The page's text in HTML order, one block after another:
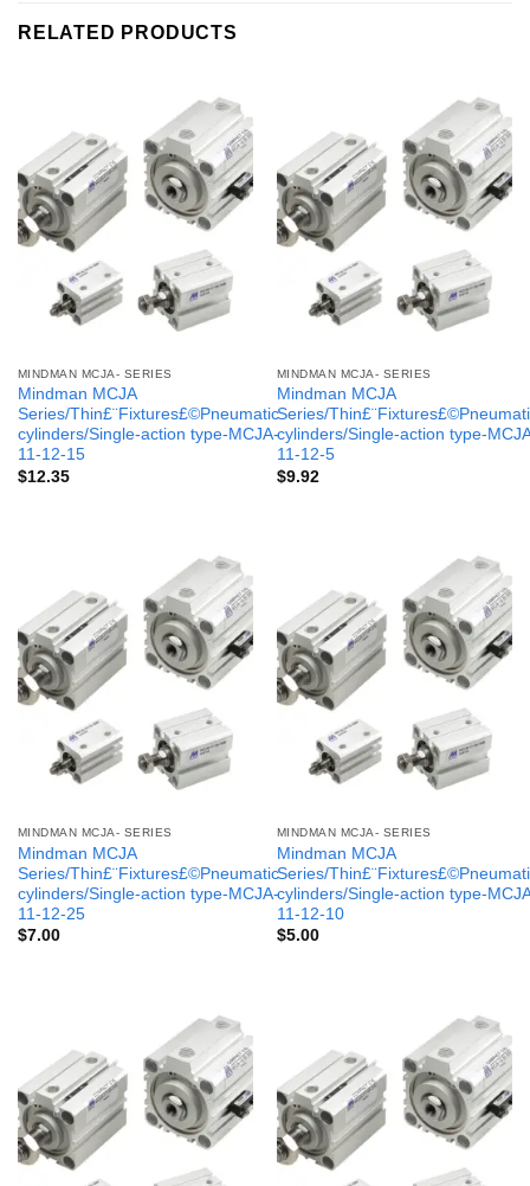
RELATED PRODUCTS
MINDMAN MCJA- SERIES
Mindman MCJA
Series/Thin£¨Fixtures£©Pneumatic
cylinders/Single-action type-MCJA-
11-12-15
$12.35
MINDMAN MCJA- SERIES
Mindman MCJA
Series/
cylinders/Single-action type-
11-12-5
$9.92
MINDMAN MCJA- SERIES
Mindman MCJA
Series/Thin£¨Fixtures£©Pneumatic
cylinders/Single-action type-MCJA-
11-12-25
$7.00
MINDMAN MCJA- SERIES
Mindman MCJA
Series/
cylinders/Single-action type-
11-12-10
$5.00